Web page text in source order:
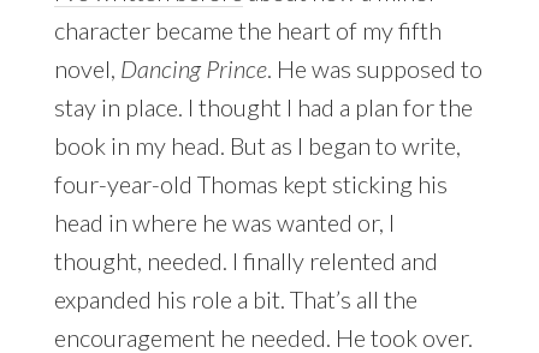
character became the heart of my fifth
novel, Dancing Prince. He was supposed to
stay in place. I thought I had a plan for the
book in my head. But as I began to write,
four-year-old Thomas kept sticking his
head in where he was wanted or, I
thought, needed. I finally relented and
expanded his role a bit. That’s all the
encouragement he needed. He took over.